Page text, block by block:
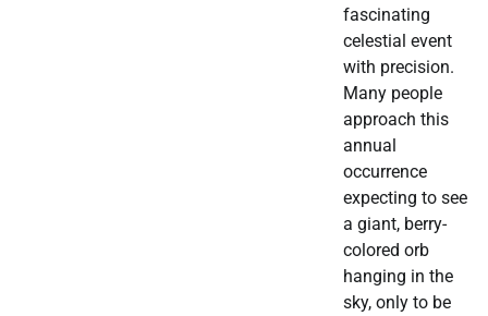
fascinating
celestial event
with precision.
Many people
approach this
annual
occurrence
expecting to see
a giant, berry-
colored orb
hanging in the
sky, only to be